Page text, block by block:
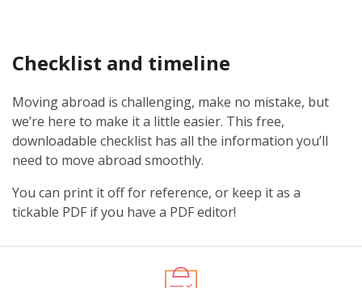
Checklist and timeline
Moving abroad is challenging, make no mistake, but
we’re here to make it a little easier. This free,
downloadable checklist has all the information you’ll
need to move abroad smoothly.
You can print it off for reference, or keep it as a
tickable PDF if you have a PDF editor!